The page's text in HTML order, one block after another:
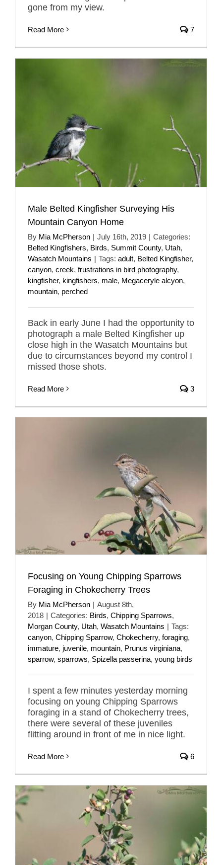
gone from my view.
Read More 7
Male Belted Kingfisher Surveying His
Mountain Canyon Home
By Mia McPherson | July 16th, 2019 | Categories:
Belted Kingfishers, Birds, Summit County, Utah,
Wasatch Mountains | Tags: adult, Belted Kingfisher,
canyon, creek, frustrations in bird photography,
kingfisher, kingfishers, male, Megaceryle alcyon,
mountain, perched
Back in early June I had the opportunity to
photograph a male Belted Kingfisher up
close high in the Wasatch Mountains but
due to circumstances beyond my control I
missed those shots.
Read More 3
Focusing on Young Chipping Sparrows
Foraging in Chokecherry Trees
By Mia McPherson | August 8th,
2018 | Categories: Birds, Chipping Sparrows,
Morgan County, Utah, Wasatch Mountains | Tags:
canyon, Chipping Sparrow, Chokecherry, foraging,
immature, juvenile, mountain, Prunus virginiana,
sparrow, sparrows, Spizella passerina, young birds
I spent a few minutes yesterday morning
focusing on young Chipping Sparrows
foraging in a stand of Chokecherry trees,
there were several of these juveniles
flitting around in front of me in nice light.
Read More 6